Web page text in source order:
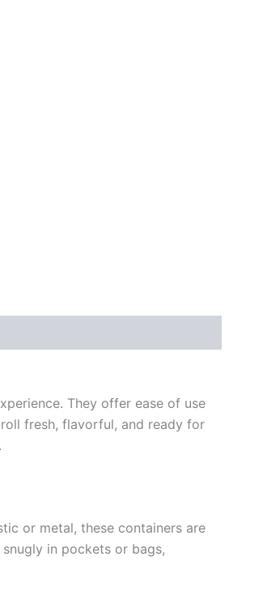
They offer ease of use
fresh, flavorful, and ready for
or metal, these containers are
in pockets or bags,